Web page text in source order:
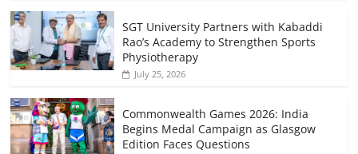
SGT University Partners with Kabaddi
Rao’s Academy to Strengthen Sports
Physiotherapy
July 25, 2026
Commonwealth Games 2026: India
Begins Medal Campaign as Glasgow
Edition Faces Questions